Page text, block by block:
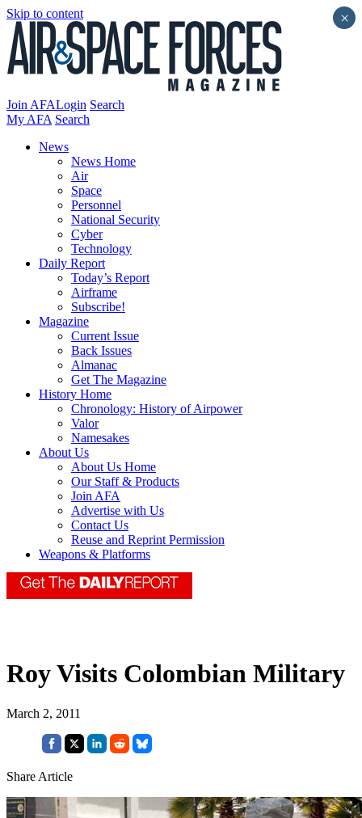
Skip to content
Join AFALogin Search
My AFA Search
News
News Home
Air
Space
Personnel
National Security
Cyber
Technology
Daily Report
Today’s Report
Airframe
Subscribe!
Magazine
Current Issue
Back Issues
Almanac
Get The Magazine
History Home
Chronology: History of Airpower
Valor
Namesakes
About Us
About Us Home
Our Staff & Products
Join AFA
Advertise with Us
Contact Us
Reuse and Reprint Permission
Weapons & Platforms
Roy Visits Colombian Military
March 2, 2011
Share Article
×